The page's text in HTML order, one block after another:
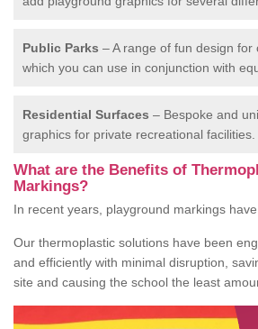
Public Parks – A range of fun design for
which you can use in conjunction with
Residential Surfaces – Bespoke and
graphics for private recreational facilities.
What are the Benefits of
Markings?
In recent years, playground markings have
Our thermoplastic solutions have been
and efficiently with minimal disruption,
site and causing the school the least